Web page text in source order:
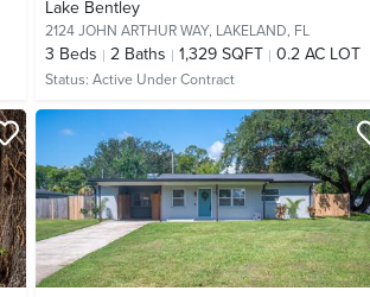
Lake Bentley
2124 JOHN ARTHUR WAY, LAKELAND, FL
3 Beds 2 Baths 1,329 SQFT 0.2 AC LOT
Status: Active Under Contract